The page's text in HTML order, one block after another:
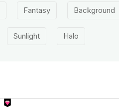
Fantasy Background
Sunlight Halo